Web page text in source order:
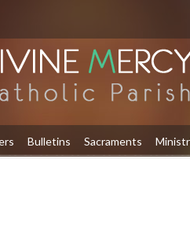
Bulletins Sacraments